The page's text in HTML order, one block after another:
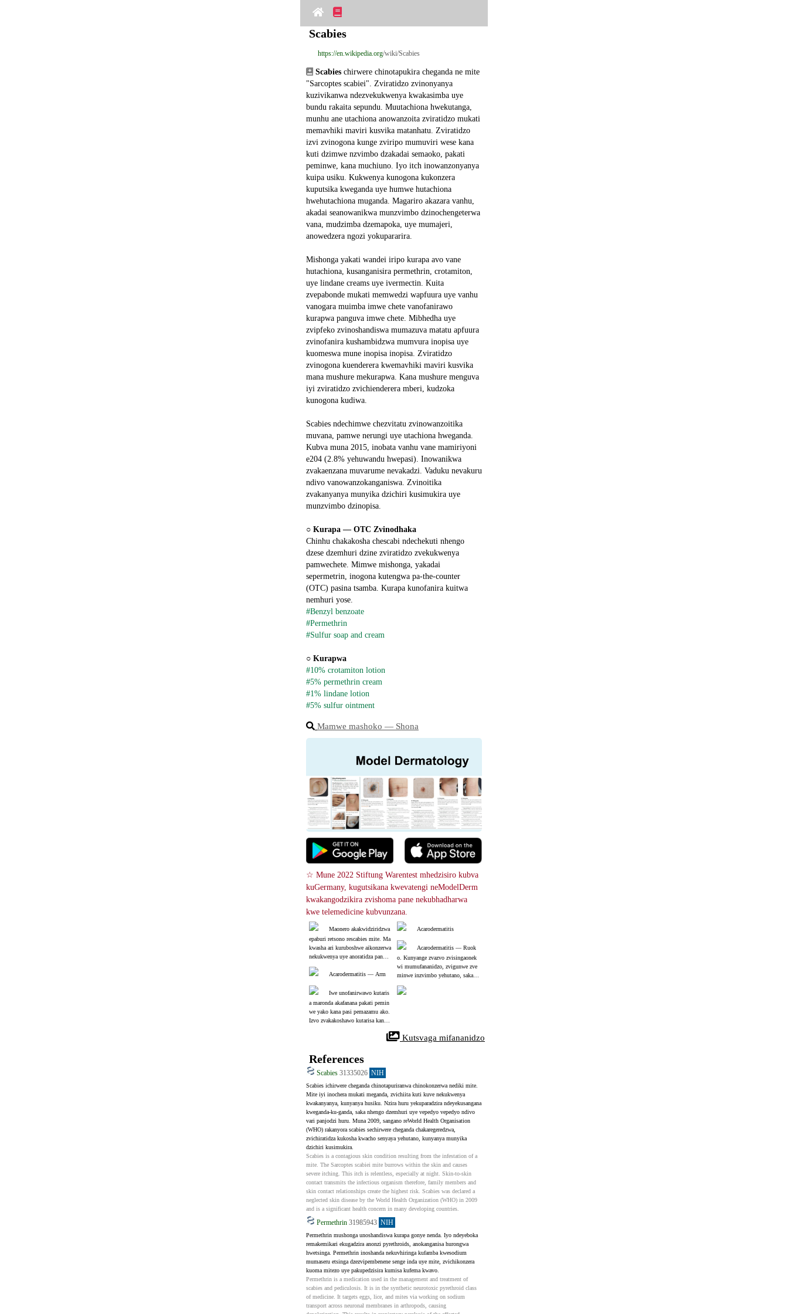
Scabies
https://en.wikipedia.org/wiki/Scabies
Scabies chirwere chinotapukira cheganda ne mite
"Sarcoptes scabiei". Zviratidzo zvinonyanya
kuzivikanwa ndezvekukwenya kwakasimba uye
bundu rakaita sepundu. Muutachiona hwekutanga,
munhu ane utachiona anowanzoita zviratidzo mukati
memavhiki maviri kusvika matanhatu. Zviratidzo
izvi zvinogona kunge zviripo mumuviri wese kana
kuti dzimwe nzvimbo dzakadai semaoko, pakati
peminwe, kana muchiuno. Iyo itch inowanzonyanya
kuipa usiku. Kukwenya kunogona kukonzera
kuputsika kweganda uye humwe hutachiona
hwehutachiona muganda. Magariro akazara vanhu,
akadai seanowanikwa munzvimbo dzinochengeterwa
vana, mudzimba dzemapoka, uye mumajeri,
anowedzera ngozi yokupararira.
Mishonga yakati wandei iripo kurapa avo vane
hutachiona, kusanganisira permethrin, crotamiton,
uye lindane creams uye ivermectin. Kuita
zvepabonde mukati memwedzi wapfuura uye vanhu
vanogara muimba imwe chete vanofanirawo
kurapwa panguva imwe chete. Mibhedha uye
zvipfeko zvinoshandiswa mumazuva matatu apfuura
zvinofanira kushambidzwa mumvura inopisa uye
kuomeswa mune inopisa inopisa. Zviratidzo
zvinogona kuenderera kwemavhiki maviri kusvika
mana mushure mekurapwa. Kana mushure menguva
iyi zviratidzo zvichienderera mberi, kudzoka
kunogona kudiwa.
Scabies ndechimwe chezvitatu zvinowanzoitika
muvana, pamwe nerungi uye utachiona hweganda.
Kubva muna 2015, inobata vanhu vane mamiriyoni
e204 (2.8% yehuwandu hwepasi). Inowanikwa
zvakaenzana muvarume nevakadzi. Vaduku nevakuru
ndivo vanowanzokanganiswa. Zvinoitika
zvakanyanya munyika dzichiri kusimukira uye
munzvimbo dzinopisa.
○ Kurapa ― OTC Zvinodhaka
Chinhu chakakosha chescabi ndechekuti nhengo
dzese dzemhuri dzine zviratidzo zvekukwenya
pamwechete. Mimwe mishonga, yakadai
sepermetrin, inogona kutengwa pa-the-counter
(OTC) pasina tsamba. Kurapa kunofanira kuitwa
nemhuri yose.
#Benzyl benzoate
#Permethrin
#Sulfur soap and cream
○ Kurapwa
#10% crotamiton lotion
#5% permethrin cream
#1% lindane lotion
#5% sulfur ointment
Mamwe mashoko ― Shona
☆ Mune 2022 Stiftung Warentest mhedzisiro kubva
kuGermany, kugutsikana kwevatengi neModelDerm
kwakangodzikira zvishoma pane nekubhadharwa
kwe telemedicine kubvunzana.
Maonero akakwidziridzwa
epaburi retsono rescabies mite. Ma
kwasha ari kuruboshwe aikonzerwa
nekukwenya uye anoratidza panopi
kumusoro-kurudyi.
Acarodermatitis ― Arm
Iwe unofanirwawo kutaris
a maronda akafanana pakati pemin
we yako kana pasi pemazamu ako.
Izvo zvakakoshawo kutarisa kana p
ri kusangana nekukwenya zvakare.
Acarodermatitis
Acarodermatitis ― Ruok
o. Kunyange zvazvo zvisingaonek
wi mumufananidzo, zvigunwe zve
minwe inzvimbo yehutano, saka z
atsonaka pakati peminwe yako.
Kutsvaga mifananidzo
References
Scabies 31335026 NIH
Scabies ichirwere cheganda chinotapuriranwa chinokonzerwa nediki mite.
Mite iyi inochera mukati meganda, zvichiita kuti kuve nekukwenya
kwakanyanya, kunyanya husiku. Nzira huru yekuparadzira ndeyekusangana
kweganda-ku-ganda, saka nhengo dzemhuri uye vepedyo vepedyo ndivo
vari panjodzi huru. Muna 2009, sangano reWorld Health Organisation
(WHO) rakanyora scabies sechirwere cheganda chakaregeredzwa,
zvichiratidza kukosha kwacho senyaya yehutano, kunyanya munyika
dzichiri kusimukira.
Scabies is a contagious skin condition resulting from the infestation of a
mite. The Sarcoptes scabiei mite burrows within the skin and causes
severe itching. This itch is relentless, especially at night. Skin-to-skin
contact transmits the infectious organism therefore, family members and
skin contact relationships create the highest risk. Scabies was declared a
neglected skin disease by the World Health Organization (WHO) in 2009
and is a significant health concern in many developing countries.
Permethrin 31985943 NIH
Permethrin mushonga unoshandiswa kurapa gonye nenda. Iyo ndeyeboka
remakemikari ekugadzira anonzi pyrethroids, anokanganisa hurongwa
hwetsinga. Permethrin inoshanda nekuvhiringa kufamba kwesodium
mumaseru etsinga dzezvipembenene senge inda uye mite, zvichikonzera
kuoma mitezo uye pakupedzisira kumisa kufema kwavo.
Permethrin is a medication used in the management and treatment of
scabies and pediculosis. It is in the synthetic neurotoxic pyrethroid class
of medicine. It targets eggs, lice, and mites via working on sodium
transport across neuronal membranes in arthropods, causing